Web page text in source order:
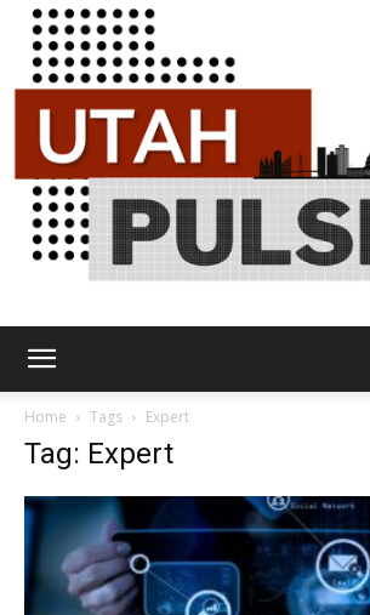
Home Tags Expert
Tag: Expert